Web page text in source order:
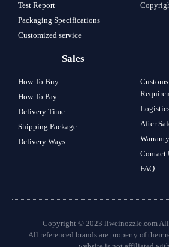
Test Report
Packaging Specifications
Customized service
Sales
How To Buy
How To Pay
Delivery Time
Shipping Package
Delivery Ways
After
Contact
FAQ
Copyright © 2023 liweinozzle.com All
All referenced brands are property of their